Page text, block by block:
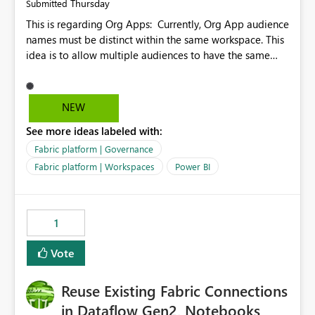
Submitted Thursday
This is regarding Org Apps: Currently, Org App audience
names must be distinct within the same workspace. This
idea is to allow multiple audiences to have the same
Apps. For example: Sales & Marketing (workspace)
Sales (org app) |-Admin (audience) |-Sales Team
app) |-Admin (audience) |-Sales Team (audience) |-
NEW
See more ideas labeled with:
Fabric platform | Governance
Fabric platform | Workspaces
Power BI
1
Vote
Reuse Existing Fabric Connections
in Dataflow Gen2, Notebooks